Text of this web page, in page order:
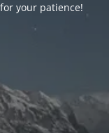
your patience!